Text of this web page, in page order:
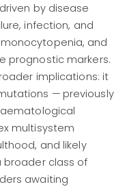
by disease
infection, and
and
prognostic markers.
implications: it
— previously
multisystem
and likely
class of
awaiting